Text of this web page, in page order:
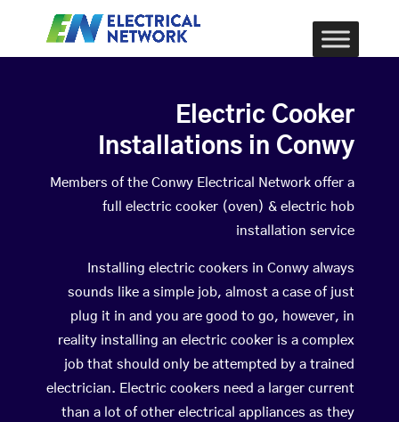
Electric Cooker
Installations in Conwy
Members of the Conwy Electrical Network offer a
full electric cooker (oven) & electric hob
installation service
Installing electric cookers in Conwy always
sounds like a simple job, almost a case of just
plug it in and you are good to go, however, in
reality installing an electric cooker is a complex
job that should only be attempted by a trained
electrician. Electric cookers need a larger current
than a lot of other electrical appliances as they